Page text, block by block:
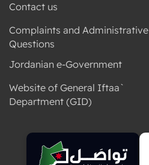
Contact us
Complaints and Administrative
Questions
Jordanian e-Government
Website of General Iftaa`
Department (GID)